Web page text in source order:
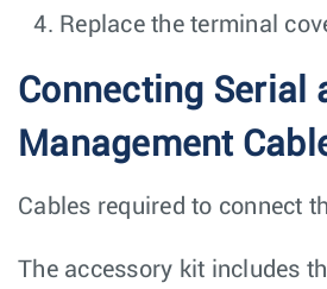
Replace the terminal
Connecting Serial
Management
Cables required to connect
The accessory kit includes